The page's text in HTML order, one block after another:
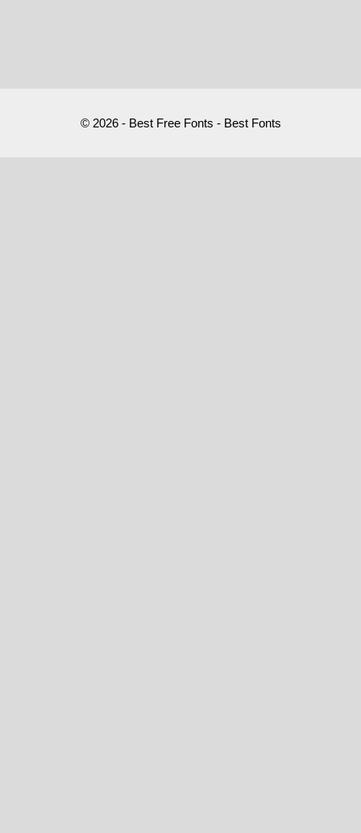
© 2026 - Best Free Fonts - Best Fonts